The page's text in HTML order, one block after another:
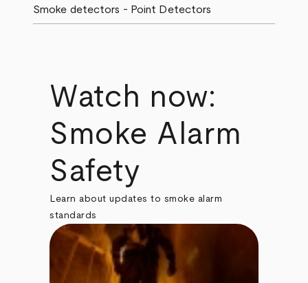
Smoke detectors - Point Detectors
Watch now:
Smoke Alarm
Safety
Learn about updates to smoke alarm
standards